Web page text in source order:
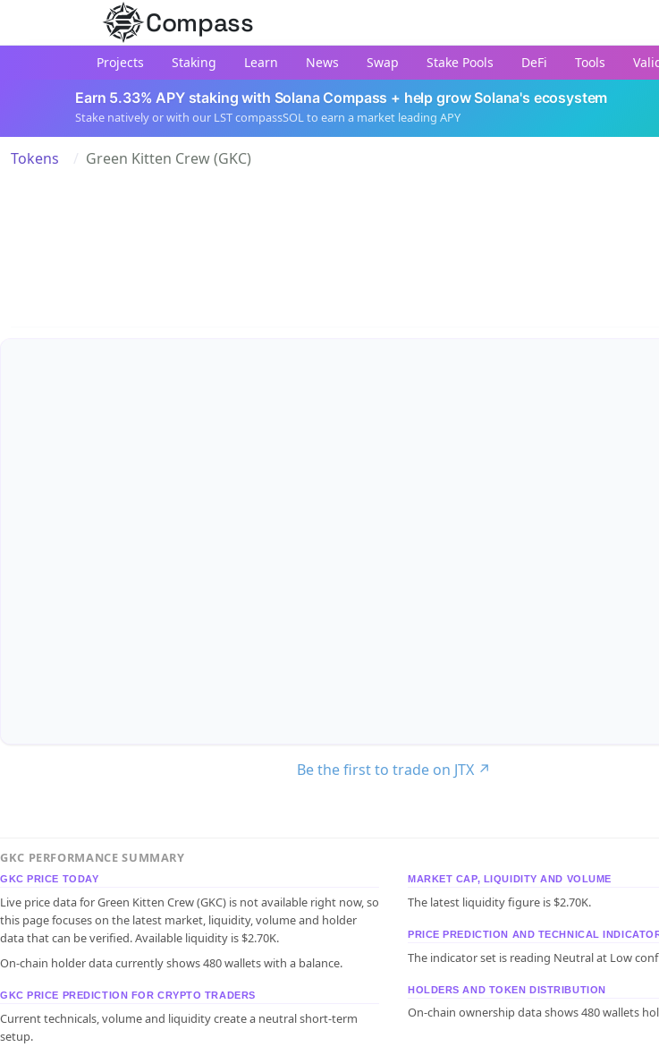
Compass
Projects Staking Learn News Swap Stake Pools DeFi Tools
Earn 5.33% APY staking with Solana Compass + help grow Solana's ecosystem
Stake natively or with our LST compassSOL to earn a market leading APY
Tokens Green Kitten Crew (GKC)
Be the first to trade on JTX ↗
GKC PERFORMANCE SUMMARY
GKC PRICE TODAY
Live price data for Green Kitten Crew (GKC) is not available right now, so
this page focuses on the latest market, liquidity, volume and holder
data that can be verified. Available liquidity is $2.70K.
On-chain holder data currently shows 480 wallets with a balance.
GKC PRICE PREDICTION FOR CRYPTO TRADERS
Current technicals, volume and liquidity create a neutral short-term
setup.
MARKET CAP, LIQUIDITY AND VOLUME
The latest liquidity figure is $2.70K.
PRICE PREDICTION AND TECHNICAL
The indicator set is reading Neutral at Low
HOLDERS AND TOKEN DISTRIBUTION
On-chain ownership data shows 480 wallets